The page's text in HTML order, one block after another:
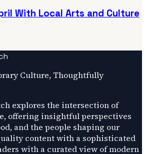
With Local Arts and Culture
Culture, Thoughtfully
explores the intersection of
offering insightful perspectives
and the people shaping our
content with a sophisticated
with a curated view of modern